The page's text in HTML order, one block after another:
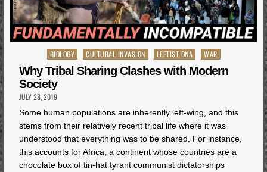
Posted
in
BIOLOGY CULTURAL INVASION LEFTIST DNA WAR
Why Tribal Sharing Clashes with Modern
Society
JULY 28, 2019
Some human populations are inherently left-wing, and this
stems from their relatively recent tribal life where it was
understood that everything was to be shared. For instance,
this accounts for Africa, a continent whose countries are a
chocolate box of tin-hat tyrant communist dictatorships